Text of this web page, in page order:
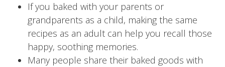
If you baked with your parents or
grandparents as a child, making the same
recipes as an adult can help you recall those
happy, soothing memories.
Many people share their baked goods with